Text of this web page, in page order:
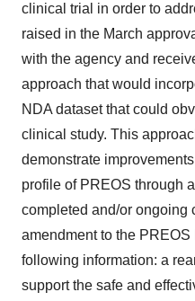
clinical trial in order to
raised in the March
with the agency and
approach that would
NDA dataset that could
clinical study. This
demonstrate
profile of PREOS through
completed and/or ongoing
amendment to the
following information: a
support the safe and